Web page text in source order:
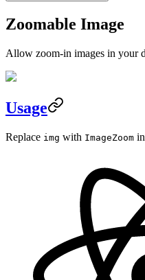
Zoomable Image
Allow zoom-in images in your
Usage
Replace img with ImageZoom